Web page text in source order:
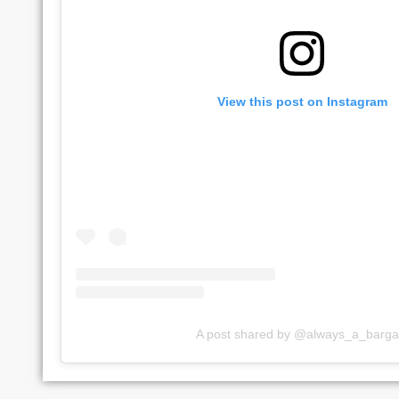
View this post on Instagram
A post shared by